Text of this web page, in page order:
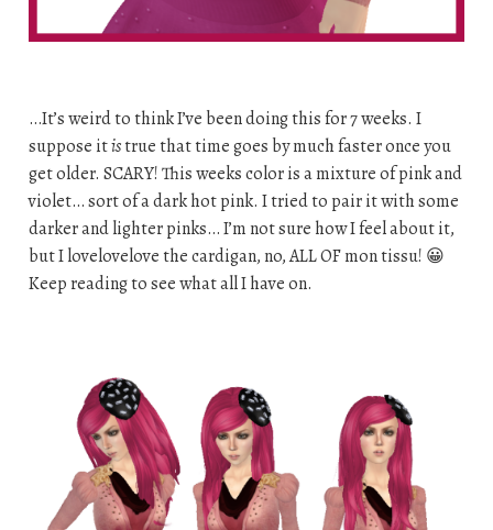
…It’s weird to think I’ve been doing this for 7 weeks. I
suppose itistrue that time goes by much faster once you
get older. SCARY! This weeks color is a mixture of pink and
violet… sort of a dark hot pink. I tried to pair it with some
darker and lighter pinks… I’m not sure how I feel about it,
but I lovelovelove the cardigan, no, ALL OF mon tissu! 😀
Keep reading to see what all I have on.